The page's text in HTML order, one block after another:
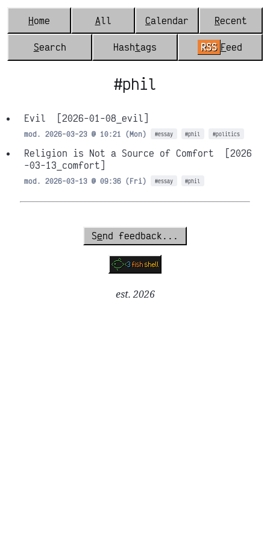
Home All Calendar Recent
Search Hashtags RSS Feed
#phil
Evil [2026-01-08_evil]
mod. 2026-03-23 @ 10:21 (Mon) #essay #phil #politics
Religion is Not a Source of Comfort
[2026
-03-13_comfort]
mod. 2026-03-13 @ 09:36 (Fri) #essay #phil
Send feedback...
est. 2026